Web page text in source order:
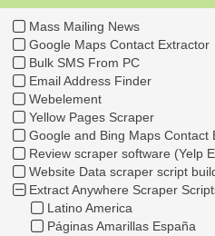
Mass Mailing News
Google Maps Contact Extractor
Bulk SMS From PC
Email Address Finder
Webelement
Yellow Pages Scraper
Google and Bing Maps Contact
Review scraper software (Yelp
Website Data scraper script
Extract Anywhere Scraper
Latino America
Páginas Amarillas España